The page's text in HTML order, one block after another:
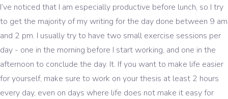
I’ve noticed that I am especially productive before lunch, so I try
to get the majority of my writing for the day done between 9 am
and 2 pm. I usually try to have two small exercise sessions per
day - one in the morning before I start working, and one in the
afternoon to conclude the day. It. If you want to make life easier
for yourself, make sure to work on your thesis at least 2 hours
every day, even on days where life does not make it easy for